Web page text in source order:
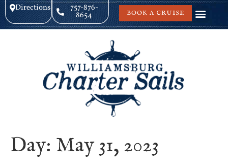
Directions 757-876-
8654 BOOK A CRUISE
Day: May 31, 2023